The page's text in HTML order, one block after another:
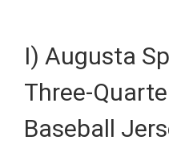
I) Augusta
Three-
Baseball